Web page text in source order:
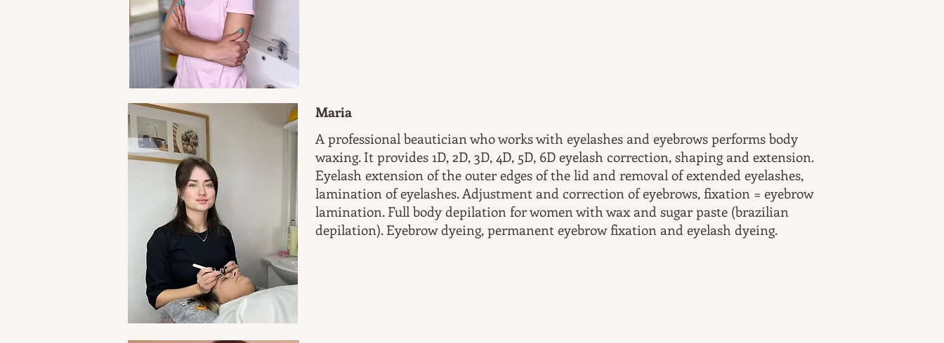
Maria
A professional beautician who works with eyelashes and eyebrows performs body
waxing. It provides 1D, 2D, 3D, 4D, 5D, 6D eyelash correction, shaping and extension.
Eyelash extension of the outer edges of the lid and removal of extended eyelashes,
lamination of eyelashes. Adjustment and correction of eyebrows, fixation = eyebrow
lamination. Full body depilation for women with wax and sugar paste (brazilian
depilation). Eyebrow dyeing, permanent eyebrow fixation and eyelash dyeing.